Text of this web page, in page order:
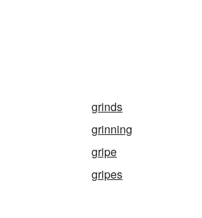
grinds
grinning
gripe
gripes